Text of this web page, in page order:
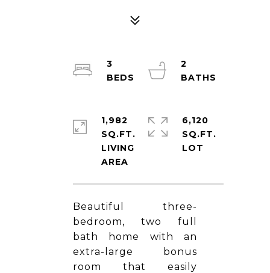
Beautiful three-
bedroom, two full
bath home with an
extra-large bonus
room that easily
3
2
1,982
SQ.FT.
LIVING
6,120
SQ.FT.